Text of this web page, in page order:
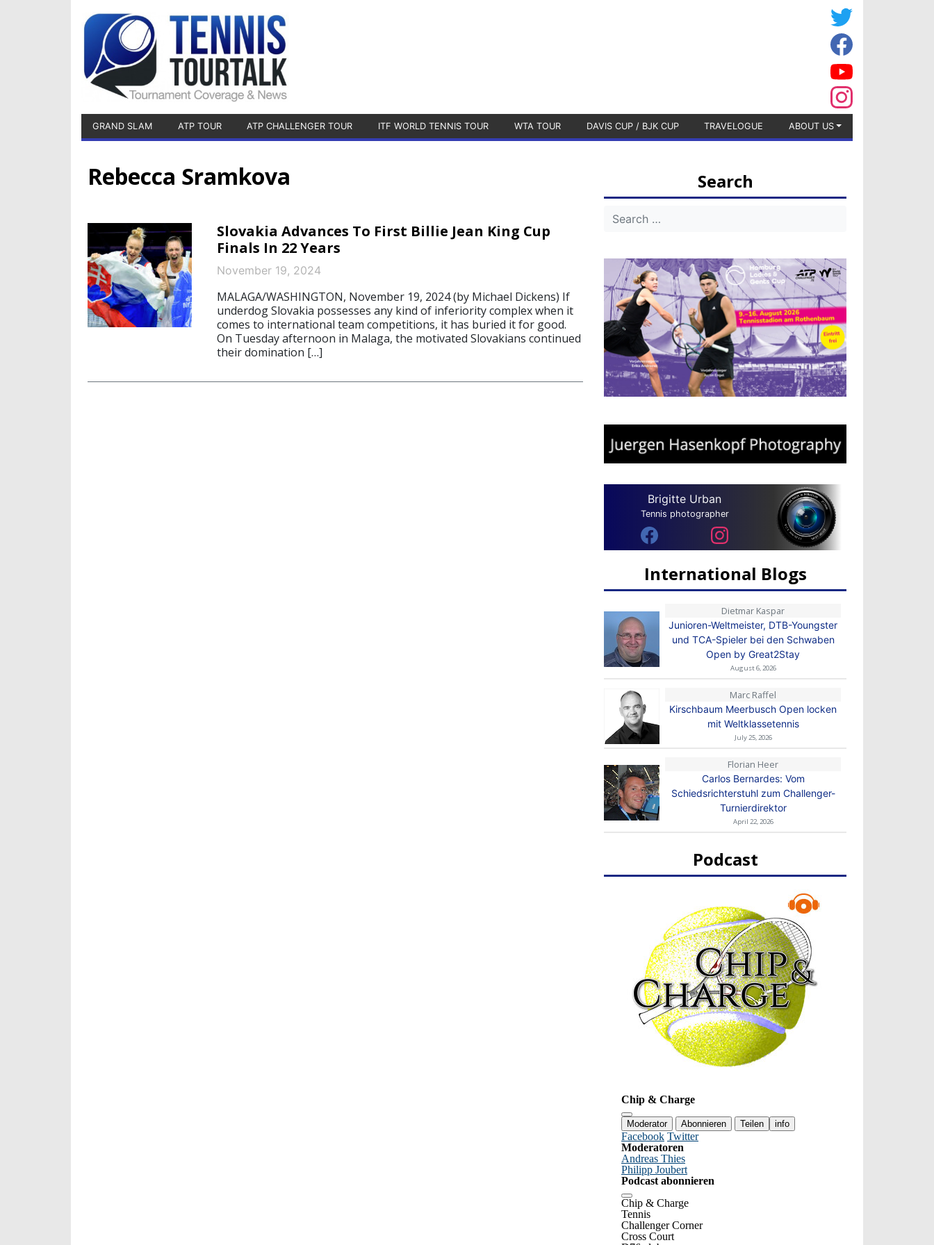
GRAND SLAM ATP TOUR ATP CHALLENGER TOUR ITF WORLD TENNIS TOUR WTA TOUR DAVIS CUP / BJK CUP TRAVELOGUE ABOUT US
Rebecca Sramkova
Slovakia Advances To First Billie Jean King Cup
Finals In 22 Years
November 19, 2024
MALAGA/WASHINGTON, November 19, 2024 (by Michael Dickens) If
underdog Slovakia possesses any kind of inferiority complex when it
comes to international team competitions, it has buried it for good.
On Tuesday afternoon in Malaga, the motivated Slovakians continued
their domination […]
Search
Brigitte Urban
Tennis photographer
International Blogs
Dietmar Kaspar
Junioren-Weltmeister, DTB-Youngster
und TCA-Spieler bei den Schwaben
Open by Great2Stay
August 6, 2026
Marc Raffel
Kirschbaum Meerbusch Open locken
mit Weltklassetennis
July 25, 2026
Florian Heer
Carlos Bernardes: Vom
Schiedsrichterstuhl zum Challenger-
Turnierdirektor
April 22, 2026
Podcast